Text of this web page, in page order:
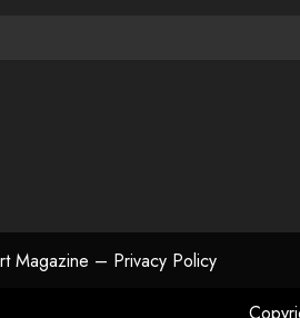
Magazine – Privacy Policy